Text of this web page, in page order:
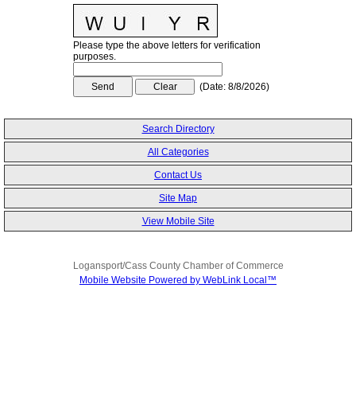
Please type the above letters for verification
purposes.
(Date: 8/8/2026)
Search Directory
All Categories
Contact Us
Site Map
View Mobile Site
Logansport/Cass County Chamber of Commerce
Mobile Website Powered by WebLink Local™